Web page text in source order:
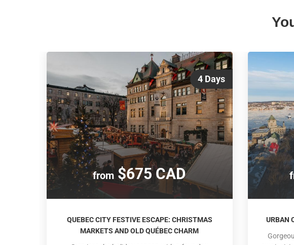
4 Days
from $675 CAD
QUEBEC CITY FESTIVE ESCAPE: CHRISTMAS
MARKETS AND OLD QUÉBEC CHARM
URBAN